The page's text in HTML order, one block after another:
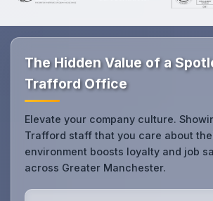
The Hidden Value of a
Trafford Office
Elevate your company culture.
Trafford staff that you care about
environment boosts loyalty and job
across Greater Manchester.